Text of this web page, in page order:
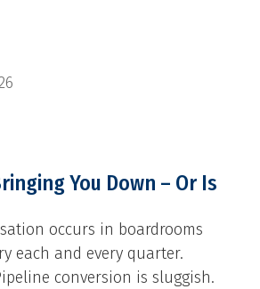
You Down – Or Is
occurs in boardrooms
each and every quarter.
conversion is sluggish.